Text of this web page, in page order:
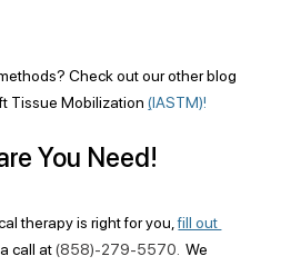
Check out our other blog
Tissue Mobilization (IASTM)!
You Need!
therapy is right for you, fill out
call at (858)-279-5570. We